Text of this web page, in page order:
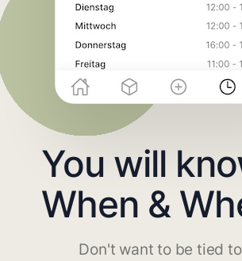
You will
When &
Don't want to be tied